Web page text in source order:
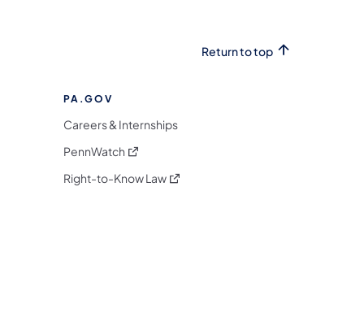
Return to top
PA.GOV
Careers & Internships
PennWatch (opens in a new tab)
Right-to-Know Law(opens in a new tab)